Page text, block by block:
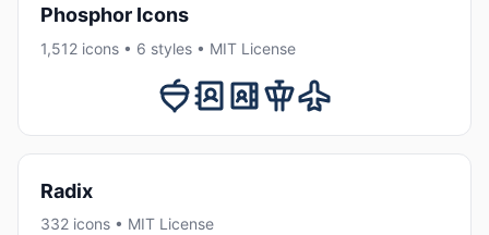
Phosphor Icons
1,512 icons • 6 styles • MIT License
Radix
332 icons • MIT License